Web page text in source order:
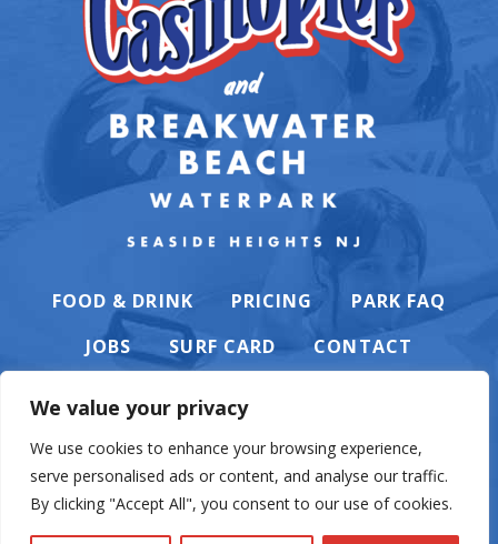
We value your privacy
We use cookies to enhance your browsing experience,
serve personalised ads or content, and analyse our traffic.
By clicking "Accept All", you consent to our use of cookies.
FOOD & DRINK PRICING
PARK FAQ
JOBS
SURF CARD CONTACT
PRIVACY POLICY